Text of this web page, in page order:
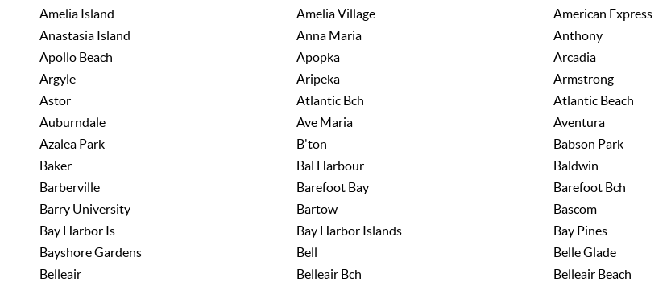
Amelia Island
Amelia Village American Express
Anastasia Island
Anna Maria Anthony
Apollo Beach
Apopka Arcadia
Argyle
Aripeka Armstrong
Astor
Atlantic Bch Atlantic Beach
Auburndale
Ave Maria Aventura
Azalea Park
B'ton Babson Park
Baker
Bal Harbour Baldwin
Barberville
Barefoot Bay Barefoot Bch
Barry University
Bartow Bascom
Bay Harbor Is
Bay Harbor Islands Bay Pines
Bayshore Gardens
Bell Belle Glade
Belleair
Belleair Bch Belleair Beach